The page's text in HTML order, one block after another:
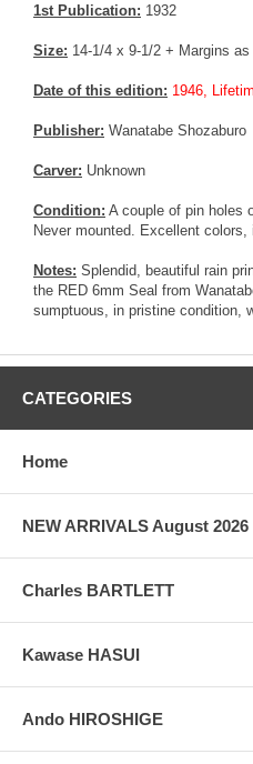
1st Publication: 1932
Size: 14-1/4 x 9-1/2 + Margins as
Date of this edition: 1946,
Publisher: Wanatabe Shozaburo
Carver: Unknown
Condition: A couple of pin holes
Never mounted. Excellent
Notes: Splendid, beautiful rain
the RED 6mm Seal from
sumptuous, in pristine condition,
CATEGORIES
Home
NEW ARRIVALS August 2026
Charles BARTLETT
Kawase HASUI
Ando HIROSHIGE